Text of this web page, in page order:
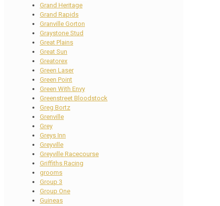
Grand Heritage
Grand Rapids
Granville Gorton
Graystone Stud
Great Plains
Great Sun
Greatorex
Green Laser
Green Point
Green With Envy
Greenstreet Bloodstock
Greg Bortz
Grenville
Grey
Greys Inn
Greyville
Greyville Racecourse
Griffiths Racing
grooms
Group 3
Group One
Guineas